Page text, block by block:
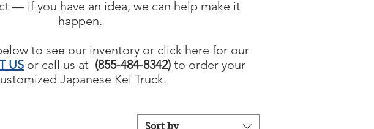
— if you have an idea, we can help make it
happen.
to see our inventory or click here for our
US or call us at (855-484-8342) to order your
Japanese Kei Truck.
Sort by